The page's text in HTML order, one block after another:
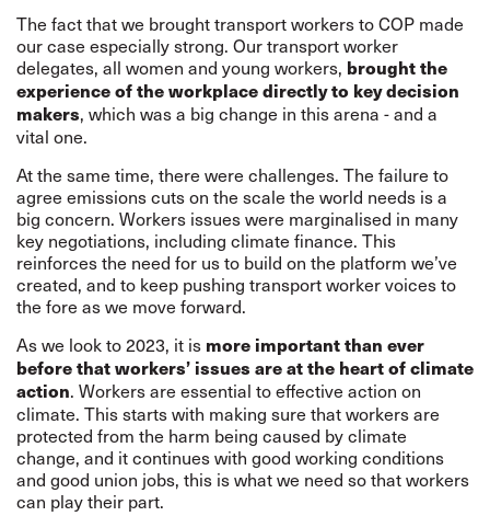
The fact that we brought transport workers to COP made
our case especially strong. Our transport worker
delegates, all women and young workers, brought the
experience of the workplace directly to key decision
makers, which was a big change in this arena - and a
vital one.
At the same time, there were challenges. The failure to
agree emissions cuts on the scale the world needs is a
big concern. Workers issues were marginalised in many
key negotiations, including climate finance. This
reinforces the need for us to build on the platform we’ve
created, and to keep pushing transport worker voices to
the fore as we move forward.
As we look to 2023, it is more important than ever
before that workers’ issues are at the heart of climate
action. Workers are essential to effective action on
climate. This starts with making sure that workers are
protected from the harm being caused by climate
change, and it continues with good working conditions
and good union jobs, this is what we need so that workers
can play their part.